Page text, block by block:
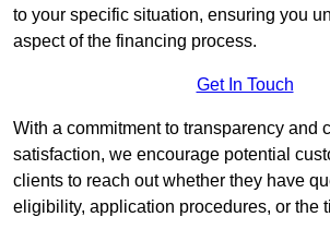
to your specific situation, ensuring you
aspect of the financing process.
Get In Touch
With a commitment to transparency and
satisfaction, we encourage potential
clients to reach out whether they have
eligibility, application procedures, or the